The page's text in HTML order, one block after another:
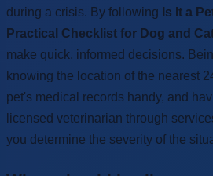
during a crisis. By following Is It a
Practical Checklist for Dog and
make quick, informed decisions.
knowing the location of the nearest
pet's medical records handy, and
licensed veterinarian through
you determine the severity of the